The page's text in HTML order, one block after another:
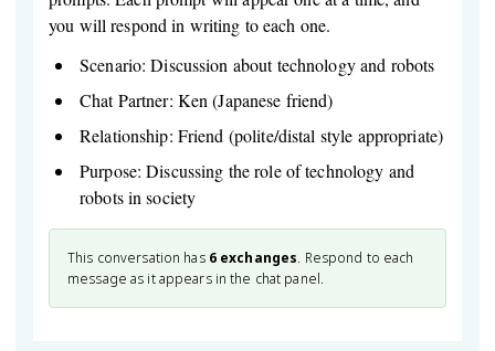
you will respond in writing to each one.
Scenario: Discussion about technology and robots
Chat Partner: Ken (Japanese friend)
Relationship: Friend (polite/distal style appropriate)
Purpose: Discussing the role of technology and
robots in society
This conversation has 6exchanges. Respond to each
message as it appears in the chat panel.